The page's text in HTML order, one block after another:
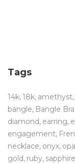
Tags
14k 18k amethyst
bangle Bangle
diamond earring
engagement
necklace onyx
gold ruby sapphire